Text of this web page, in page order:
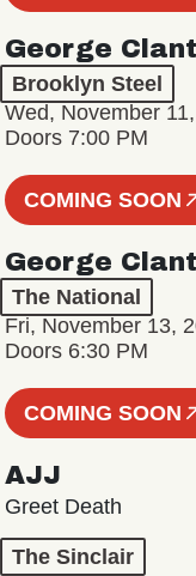
George
Brooklyn Steel
Wed, November
Doors 7:00 PM
COMING SOON
George
The National
Fri, November 13,
Doors 6:30 PM
COMING SOON
AJJ
Greet Death
The Sinclair